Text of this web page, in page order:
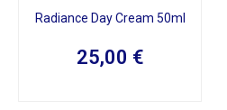
Radiance Day Cream 50ml
25,00 €